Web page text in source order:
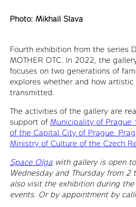
Photo: Mikhail Slava
Fourth exhibition from the series
MOTHER OTC. In 2022, the
focuses on two generations of
explores whether and how
transmitted.
The activities of the gallery are
support of Municipality of Prague
of the Capital City of Prague.
Ministry of Culture of the Czech
Space Olga with gallery is open
Wednesday and Thursday from 2
also visit the exhibition during the
events. Or by appointment by